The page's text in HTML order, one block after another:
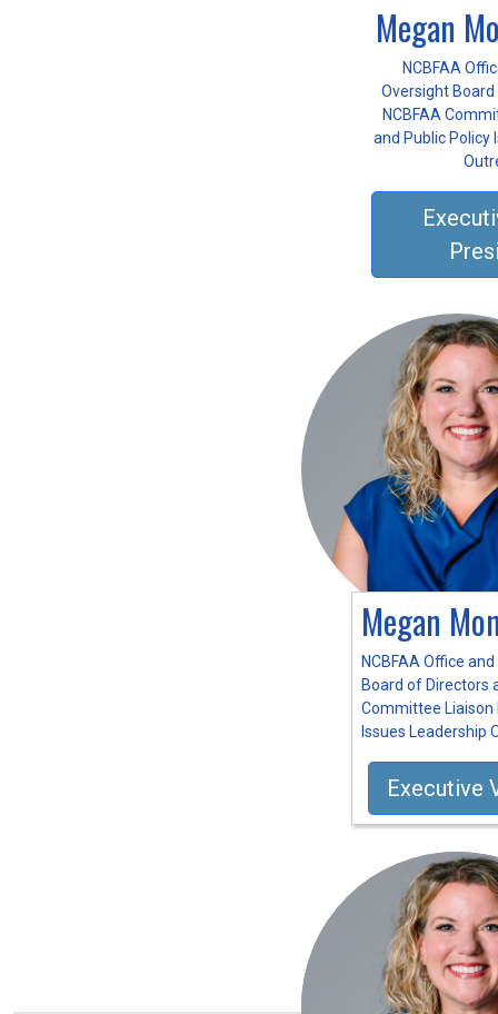
Megan
NCBFAA
Oversight
NCBFAA
and Public Policy
Megan
NCBFAA Office
Board of Directors
Committee Liaison
Issues Leadership
Executive